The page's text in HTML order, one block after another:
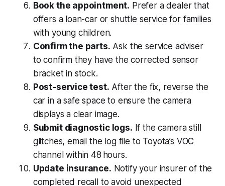
Book the appointment. Prefer a dealer that
offers a loan-car or shuttle service for families
with young children.
Confirm the parts. Ask the service adviser
to confirm they have the corrected sensor
bracket in stock.
Post-service test. After the fix, reverse the
car in a safe space to ensure the camera
displays a clear image.
Submit diagnostic logs. If the camera still
glitches, email the log file to Toyota’s VOC
channel within 48 hours.
Update insurance. Notify your insurer of the
completed recall to avoid unexpected